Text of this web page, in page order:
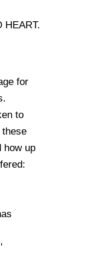
HEART.
for
to
these
how up